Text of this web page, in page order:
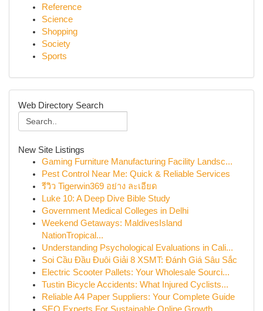
Reference
Science
Shopping
Society
Sports
Web Directory Search
New Site Listings
Gaming Furniture Manufacturing Facility Landsc...
Pest Control Near Me: Quick & Reliable Services
รีวิว Tigerwin369 อย่าง ละเอียด
Luke 10: A Deep Dive Bible Study
Government Medical Colleges in Delhi
Weekend Getaways: MaldivesIsland
NationTropical...
Understanding Psychological Evaluations in Cali...
Soi Cầu Đầu Đuôi Giải 8 XSMT: Đánh Giá Sâu Sắc
Electric Scooter Pallets: Your Wholesale Sourci...
Tustin Bicycle Accidents: What Injured Cyclists...
Reliable A4 Paper Suppliers: Your Complete Guide